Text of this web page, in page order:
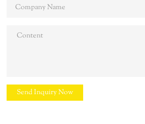
Send Inquiry Now